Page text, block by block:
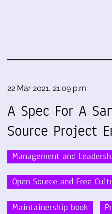
22 Mar 2021, 21:09 p.m.
A Spec For A
Source Project
Management and
Open Source and Free
Maintainership book